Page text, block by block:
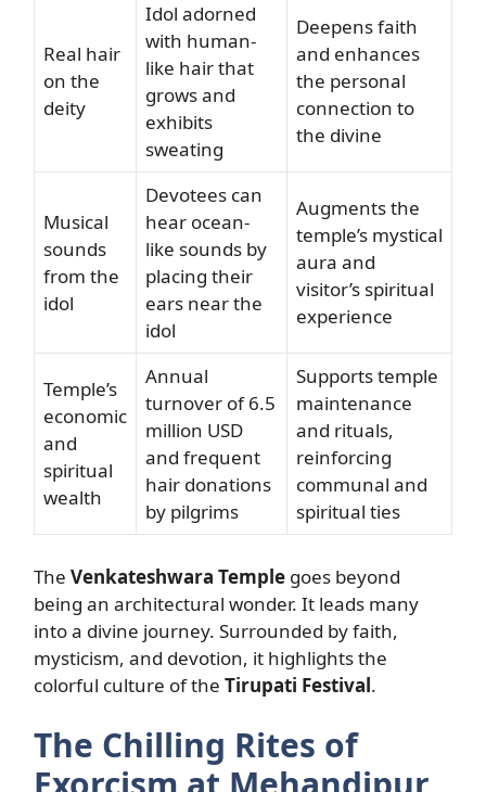
Real hair
on the
deity
Idol adorned
with human-
like hair that
grows and
exhibits
sweating
Deepens faith
and enhances
the personal
connection to
the divine
Musical
sounds
from the
idol
Devotees can
hear ocean-
like sounds by
placing their
ears near the
idol
Augments the
temple’s mystical
aura and
visitor’s spiritual
experience
Temple’s
economic
and
spiritual
wealth
Annual
turnover of 6.5
million USD
and frequent
hair donations
by pilgrims
Supports temple
maintenance
and rituals,
reinforcing
communal and
spiritual ties
The Venkateshwara Temple goes beyond
being an architectural wonder. It leads many
into a divine journey. Surrounded by faith,
mysticism, and devotion, it highlights the
colorful culture of the Tirupati Festival.
The Chilling Rites of